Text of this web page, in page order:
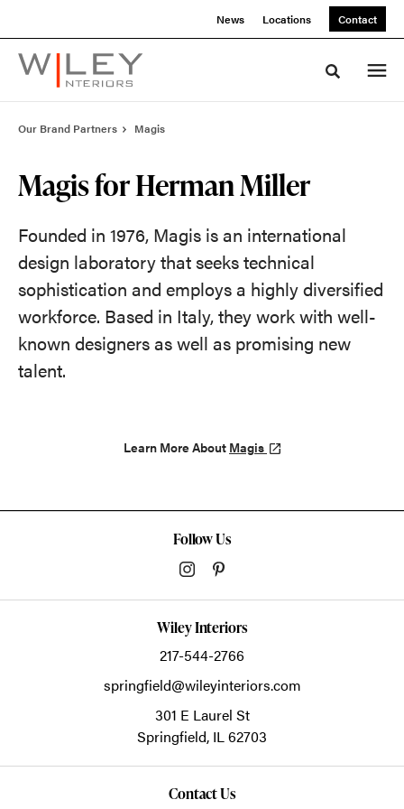
News Locations Contact
Toggle
Our Brand Partners Magis
Magis for Herman Miller
Founded in 1976, Magis is an international
design laboratory that seeks technical
sophistication and employs a highly diversified
workforce. Based in Italy, they work with well-
known designers as well as promising new
talent.
Learn More About Magis
Follow Us
Wiley Interiors
217-544-2766
springfield@wileyinteriors.com
301 E Laurel St
Springfield, IL62703
Contact Us